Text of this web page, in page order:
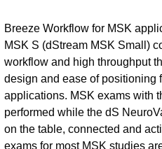
Breeze Workflow for MSK
MSK S (dStream MSK Small)
workflow and high throughput
design and ease of positioning
applications. MSK exams with
performed while the dS
on the table, connected and
exams for most MSK studies